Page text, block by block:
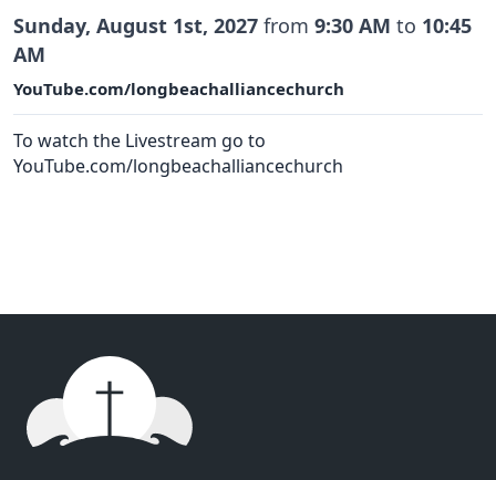
Sunday, August 1st, 2027 from 9:30 AM to 10:45
AM
YouTube.com/longbeachalliancechurch
To watch the Livestream go to
YouTube.com/longbeachalliancechurch